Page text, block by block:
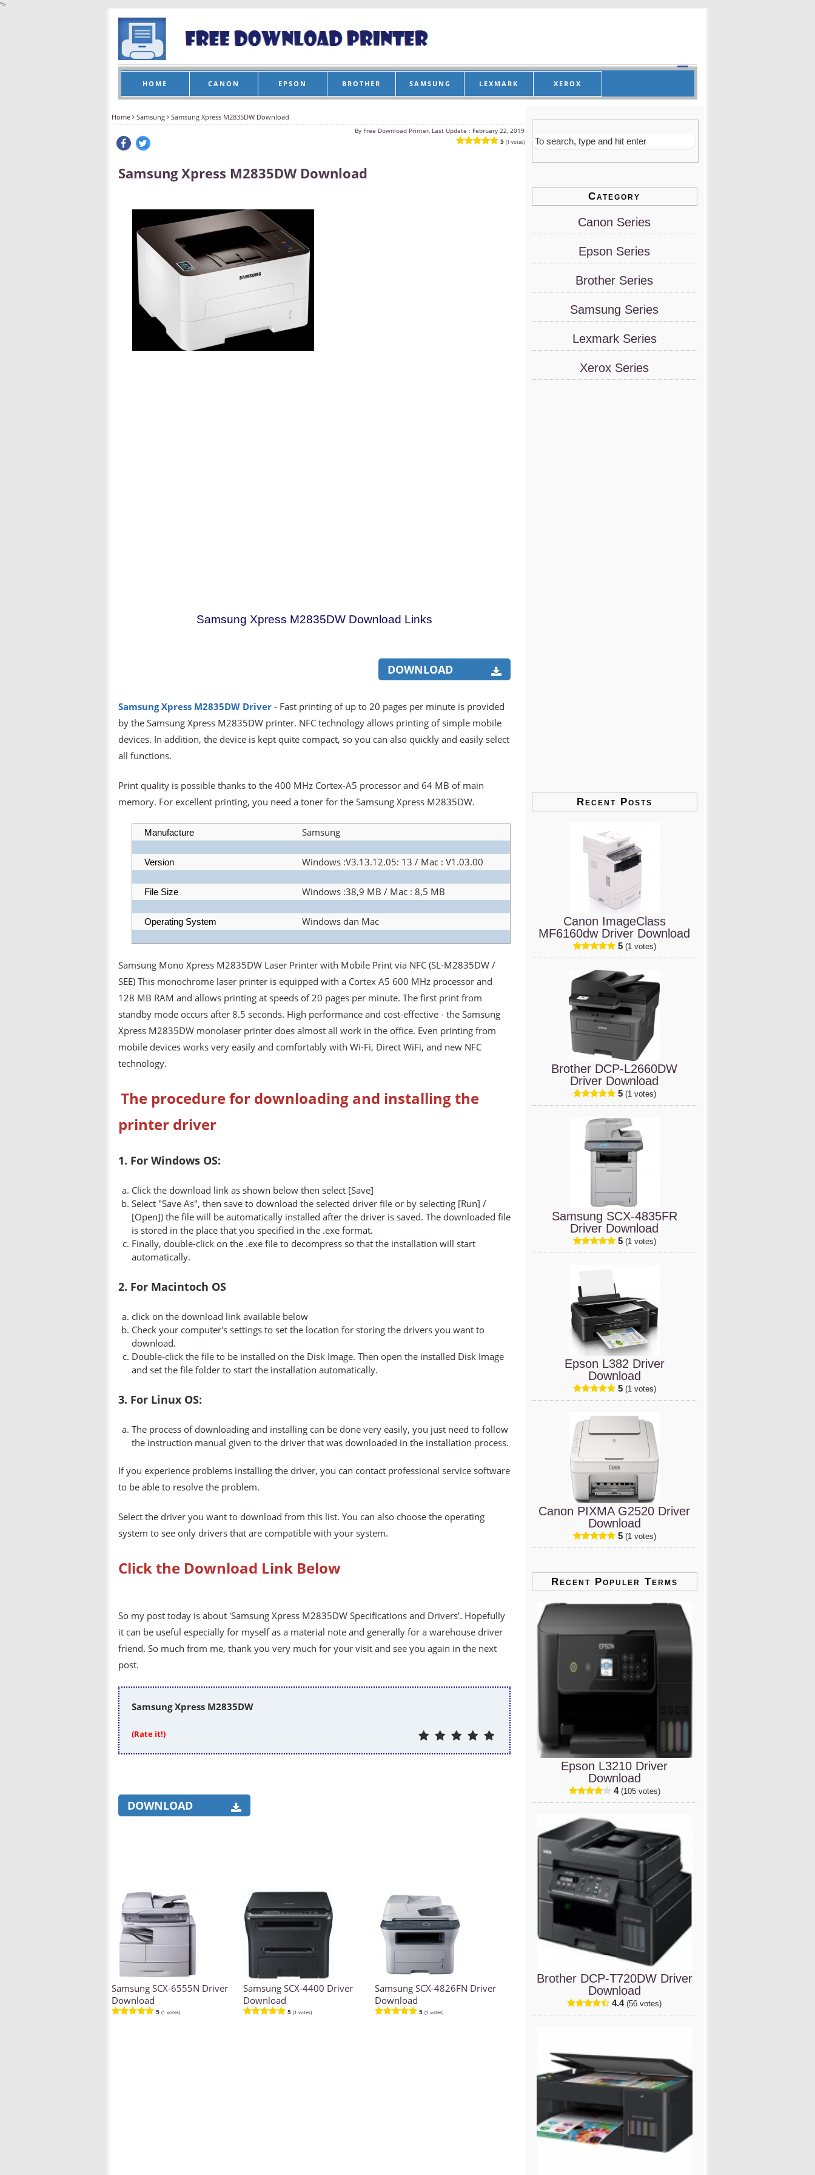
">
HOME CANON EPSON BROTHER SAMSUNG LEXMARK XEROX
Home Samsung Samsung Xpress M2835DW Download
By Free Download Printer, Last Update : February 22, 2019
5 (1 votes)
Samsung Xpress M2835DW Download
Samsung Xpress M2835DW Download Links
DOWNLOAD
Samsung Xpress M2835DW Driver - Fast printing of up to 20 pages per minute is provided
by the Samsung Xpress M2835DW printer. NFC technology allows printing of simple mobile
devices. In addition, the device is kept quite compact, so you can also quickly and easily select
all functions.
Print quality is possible thanks to the 400 MHz Cortex-A5 processor and 64 MB of main
memory. For excellent printing, you need a toner for the Samsung Xpress M2835DW.
Manufacture Samsung
Version Windows :V3.13.12.05: 13 / Mac : V1.03.00
File Size Windows :38,9 MB / Mac : 8,5 MB
Operating System Windows dan Mac
Samsung Mono Xpress M2835DW Laser Printer with Mobile Print via NFC (SL-M2835DW /
SEE) This monochrome laser printer is equipped with a Cortex A5 600 MHz processor and
128 MB RAM and allows printing at speeds of 20 pages per minute. The first print from
standby mode occurs after 8.5 seconds. High performance and cost-effective - the Samsung
Xpress M2835DW monolaser printer does almost all work in the office. Even printing from
mobile devices works very easily and comfortably with Wi-Fi, Direct WiFi, and new NFC
technology.
The procedure for downloading and installing the
printer driver
1. For Windows OS:
Click the download link as shown below then select [Save]
Select "Save As", then save to download the selected driver file or by selecting [Run] /
[Open]) the file will be automatically installed after the driver is saved. The downloaded file
is stored in the place that you specified in the .exe format.
Finally, double-click on the .exe file to decompress so that the installation will start
automatically.
2. For Macintoch OS
click on the download link available below
Check your computer's settings to set the location for storing the drivers you want to
download.
Double-click the file to be installed on the Disk Image. Then open the installed Disk Image
and set the file folder to start the installation automatically.
3. For Linux OS:
The process of downloading and installing can be done very easily, you just need to follow
the instruction manual given to the driver that was downloaded in the installation process.
If you experience problems installing the driver, you can contact professional service software
to be able to resolve the problem.
Select the driver you want to download from this list. You can also choose the operating
system to see only drivers that are compatible with your system.
Click the Download Link Below
So my post today is about 'Samsung Xpress M2835DW Specifications and Drivers'. Hopefully
it can be useful especially for myself as a material note and generally for a warehouse driver
friend. So much from me, thank you very much for your visit and see you again in the next
post.
Samsung Xpress M2835DW
(Rate it!)
DOWNLOAD
Samsung SCX-6555N Driver
Download
5 (1 votes)
Samsung SCX-4400 Driver
Download
5 (1 votes)
Samsung SCX-4826FN Driver
Download
5 (1 votes)
Category
Canon Series
Epson Series
Brother Series
Samsung Series
Lexmark Series
Xerox Series
Recent Posts
Canon ImageClass
MF6160dw Driver Download
5 (1 votes)
Brother DCP-L2660DW
Driver Download
5 (1 votes)
Samsung SCX-4835FR
Driver Download
5 (1 votes)
Epson L382 Driver
Download
5 (1 votes)
Canon PIXMA G2520 Driver
Download
5 (1 votes)
Recent Populer Terms
Epson L3210 Driver
Download
4 (105 votes)
Brother DCP-T720DW Driver
Download
4.4 (56 votes)